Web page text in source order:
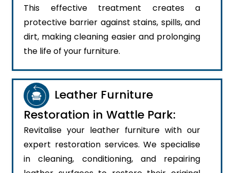
This effective treatment creates a
protective barrier against stains, spills, and
dirt, making cleaning easier and prolonging
the life of your furniture.
Leather Furniture
Restoration in Wattle Park:
Revitalise your leather furniture with our
expert restoration services. We specialise
in cleaning, conditioning, and repairing